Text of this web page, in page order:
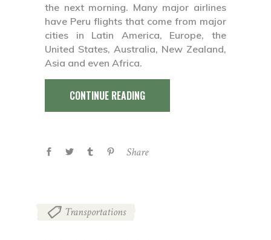
the next morning. Many major airlines
have Peru flights that come from major
cities in Latin America, Europe, the
United States, Australia, New Zealand,
Asia and even Africa.
CONTINUE READING
Share
Transportations